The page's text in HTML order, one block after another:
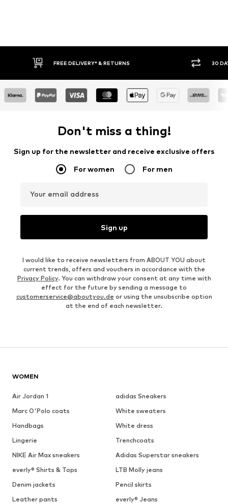
FREE DELIVERY* & RETURNS 30
Don't miss a thing!
Sign up for the newsletter and receive exclusive offers
For women For men
Your email address
Sign up
I would like to receive newsletters from ABOUT YOU about
current trends, offers and vouchers in accordance with the
Privacy Policy. You can withdraw your consent at any time with
effect for the future by sending a message to
customerservice@aboutyou.de or using the unsubscribe option
at the end of each newsletter.
WOMEN
Air Jordan 1
adidas Sneakers
Marc O'Polo coats
White sweaters
Handbags
White dress
Lingerie
Trenchcoats
NIKE Air Max sneakers
Adidas Superstar sneakers
everly® Shirts & Tops
LTB Molly jeans
Denim jackets
Pencil skirts
Leather pants
everly® Jeans